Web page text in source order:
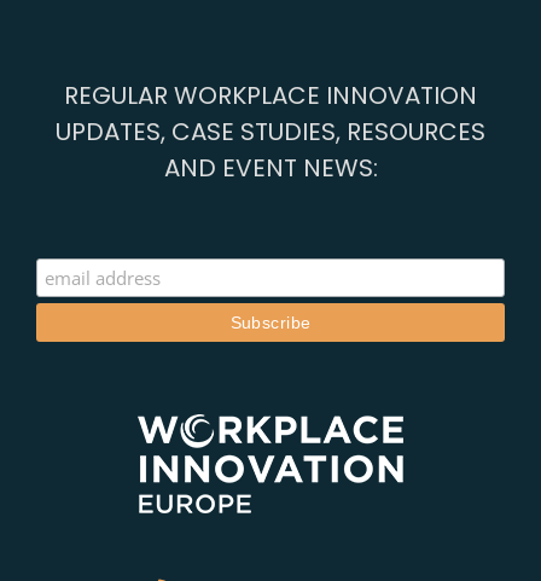
REGULAR WORKPLACE INNOVATION
UPDATES, CASE STUDIES, RESOURCES
AND EVENT NEWS: